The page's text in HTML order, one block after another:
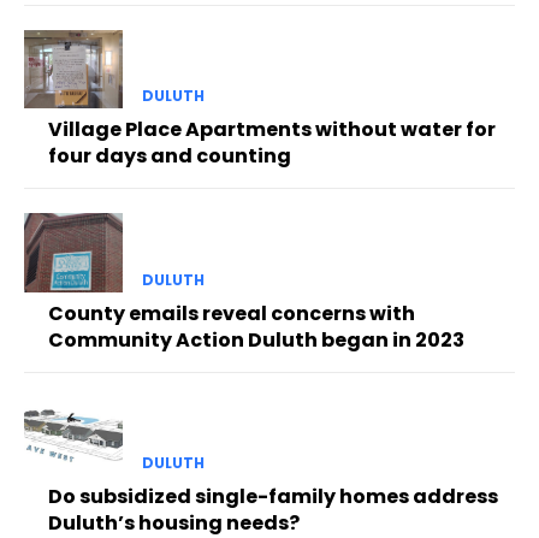
DULUTH
Village Place Apartments without water for
four days and counting
DULUTH
County emails reveal concerns with
Community Action Duluth began in 2023
DULUTH
Do subsidized single-family homes address
Duluth’s housing needs?